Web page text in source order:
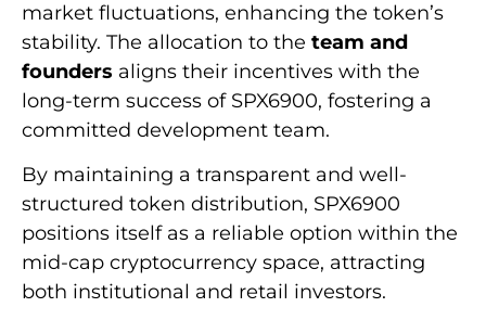
market fluctuations, enhancing the token’s
stability. The allocation to the team and
founders aligns their incentives with the
long-term success of SPX6900, fostering a
committed development team.
By maintaining a transparent and well-
structured token distribution, SPX6900
positions itself as a reliable option within the
mid-cap cryptocurrency space, attracting
both institutional and retail investors.